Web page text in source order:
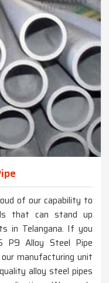
of our capability to
that can stand up
in Telangana. If you
P9 Alloy Steel Pipe
manufacturing unit
alloy steel pipes